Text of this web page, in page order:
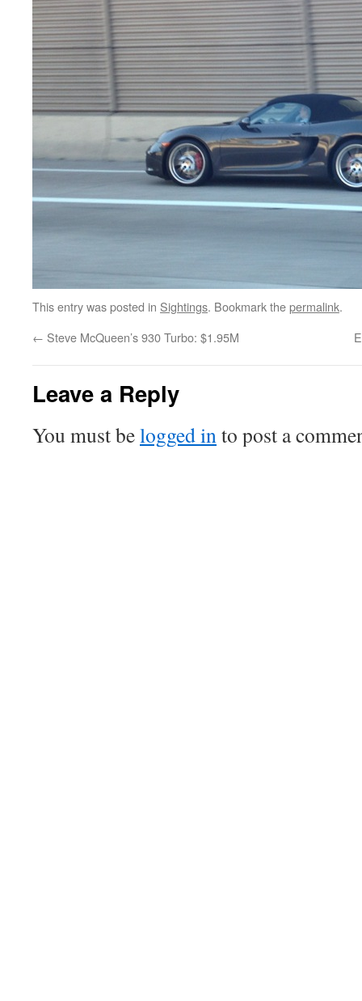
This entry was posted in Sightings. Bookmark thepermalink.
← Steve McQueen’s 930 Turbo: $1.95M
Leave a Reply
You must belogged into post a